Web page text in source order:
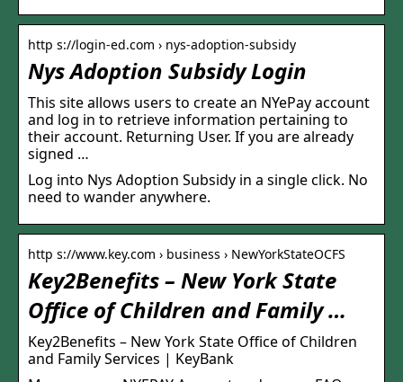
http s://login-ed.com › nys-adoption-subsidy
Nys Adoption Subsidy Login
This site allows users to create an NYePay account
and log in to retrieve information pertaining to
their account. Returning User. If you are already
signed …
Log into Nys Adoption Subsidy in a single click. No
need to wander anywhere.
http s://www.key.com › business › NewYorkStateOCFS
Key2Benefits – New York State
Office of Children and Family …
Key2Benefits – New York State Office of Children
and Family Services | KeyBank